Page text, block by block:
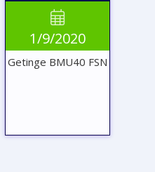
VIEW
REPORT

1/9/2020
Getinge BMU40 FSN